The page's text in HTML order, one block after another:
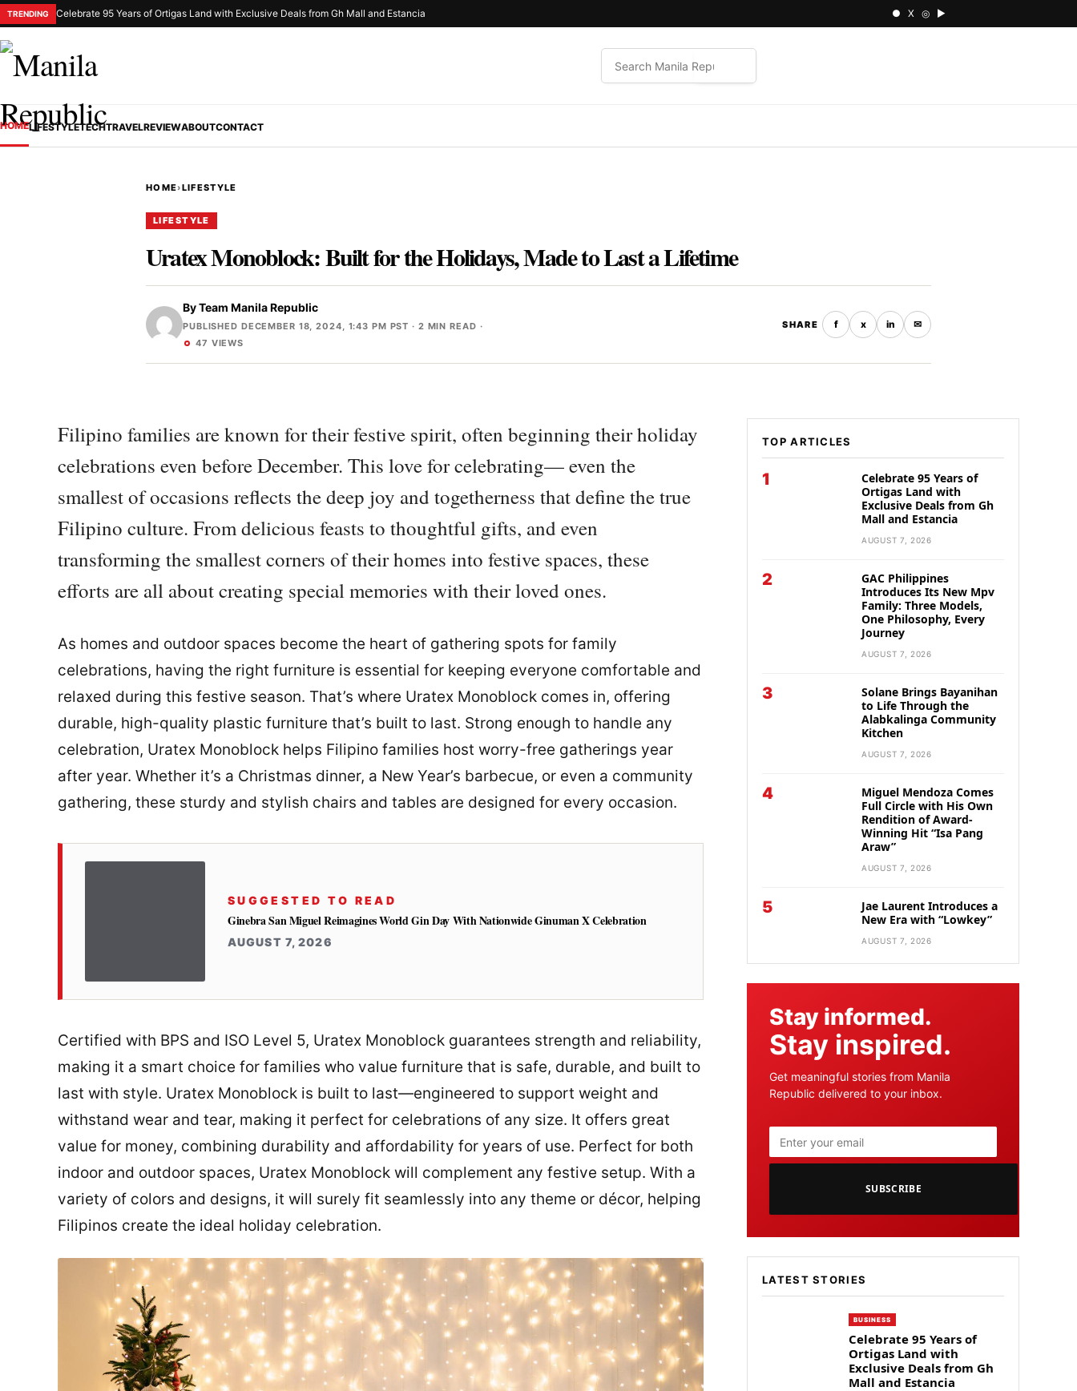
TRENDING Celebrate 95 Years of Ortigas Land with Exclusive Deals from Gh Mall and Estancia ● X ◎ ▶
HOMELIFESTYLETECHTRAVELREVIEWABOUTCONTACT
HOME›LIFESTYLE
LIFESTYLE
Uratex Monoblock: Built for the Holidays, Made to Last a Lifetime
ByTeam Manila Republic
PUBLISHED DECEMBER 18, 2024, 1:43 PM PST · 2 MIN READ ·
47 VIEWS
SHARE f x in ✉
Filipino families are known for their festive spirit, often beginning their holiday
celebrations even before December. This love for celebrating— even the
smallest of occasions reflects the deep joy and togetherness that define the true
Filipino culture. From delicious feasts to thoughtful gifts, and even
transforming the smallest corners of their homes into festive spaces, these
efforts are all about creating special memories with their loved ones.
As homes and outdoor spaces become the heart of gathering spots for family
celebrations, having the right furniture is essential for keeping everyone comfortable and
relaxed during this festive season. That’s where Uratex Monoblock comes in, offering
durable, high-quality plastic furniture that’s built to last. Strong enough to handle any
celebration, Uratex Monoblock helps Filipino families host worry-free gatherings year
after year. Whether it’s a Christmas dinner, a New Year’s barbecue, or even a community
gathering, these sturdy and stylish chairs and tables are designed for every occasion.
SUGGESTED TO READ
Ginebra San Miguel Reimagines World Gin Day With Nationwide Ginuman X Celebration
AUGUST 7, 2026
Certified with BPS and ISO Level 5, Uratex Monoblock guarantees strength and reliability,
making it a smart choice for families who value furniture that is safe, durable, and built to
last with style. Uratex Monoblock is built to last—engineered to support weight and
withstand wear and tear, making it perfect for celebrations of any size. It offers great
value for money, combining durability and affordability for years of use. Perfect for both
indoor and outdoor spaces, Uratex Monoblock will complement any festive setup. With a
variety of colors and designs, it will surely fit seamlessly into any theme or décor, helping
Filipinos create the ideal holiday celebration.
TOP ARTICLES
1
Celebrate 95 Years of
Ortigas Land with
Exclusive Deals from Gh
Mall and Estancia
AUGUST 7, 2026
2
GAC Philippines
Introduces Its New Mpv
Family: Three Models,
One Philosophy, Every
Journey
AUGUST 7, 2026
3
Solane Brings Bayanihan
to Life Through the
Alabkalinga Community
Kitchen
AUGUST 7, 2026
4
Miguel Mendoza Comes
Full Circle with His Own
Rendition of Award-
Winning Hit “Isa Pang
Araw”
AUGUST 7, 2026
5
Jae Laurent Introduces a
New Era with “Lowkey”
AUGUST 7, 2026
Stay informed.
Stay inspired.
Get meaningful stories from Manila
Republic delivered to your inbox.
SUBSCRIBE
LATEST STORIES
BUSINESS
Celebrate 95 Years of
Ortigas Land with
Exclusive Deals from Gh
Mall and Estancia